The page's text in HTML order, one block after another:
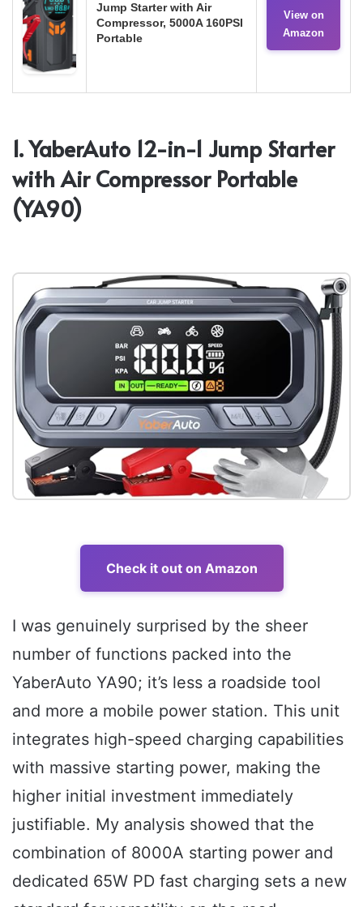
Jump Starter with Air
Compressor, 5000A 160PSI
Portable
View on
Amazon
1. YaberAuto 12-in-1 Jump Starter
with Air Compressor Portable
(YA90)
Check it out on Amazon
I was genuinely surprised by the sheer
number of functions packed into the
YaberAuto YA90; it’s less a roadside tool
and more a mobile power station. This unit
integrates high-speed charging capabilities
with massive starting power, making the
higher initial investment immediately
justifiable. My analysis showed that the
combination of 8000A starting power and
dedicated 65W PD fast charging sets a new